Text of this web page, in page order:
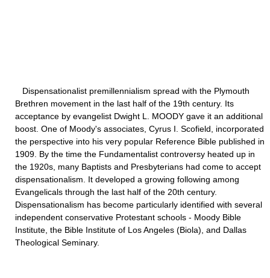
Dispensationalist premillennialism spread with the Plymouth
Brethren movement in the last half of the 19th century. Its
acceptance by evangelist Dwight L. MOODY gave it an additional
boost. One of Moody's associates, Cyrus I. Scofield, incorporated
the perspective into his very popular Reference Bible published in
1909. By the time the Fundamentalist controversy heated up in
the 1920s, many Baptists and Presbyterians had come to accept
dispensationalism. It developed a growing following among
Evangelicals through the last half of the 20th century.
Dispensationalism has become particularly identified with several
independent conservative Protestant schools - Moody Bible
Institute, the Bible Institute of Los Angeles (Biola), and Dallas
Theological Seminary.